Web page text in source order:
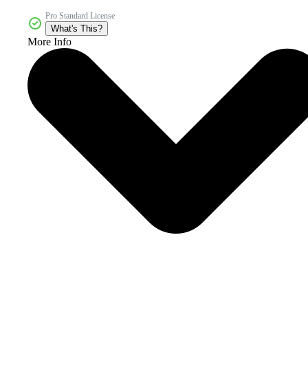
Pro Standard License
What's This?
More Info